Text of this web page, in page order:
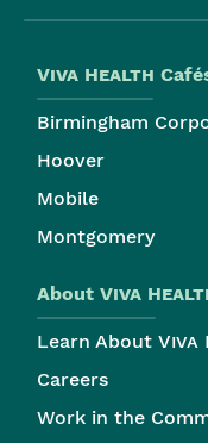
Viva Health
Birmingham
Hoover
Mobile
Montgomery
About Viva
Learn About Viva
Careers
Work in the